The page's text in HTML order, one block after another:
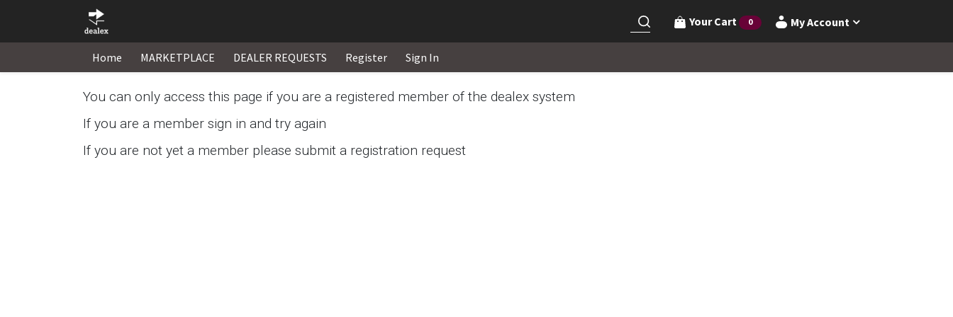
Your Cart 0 My Account
Home MARKETPLACE DEALER REQUESTS Register Sign In
You can only access this page if you are a registered member of the dealex system
If you are a member sign in and try again
If you are not yet a member please submit a registration request